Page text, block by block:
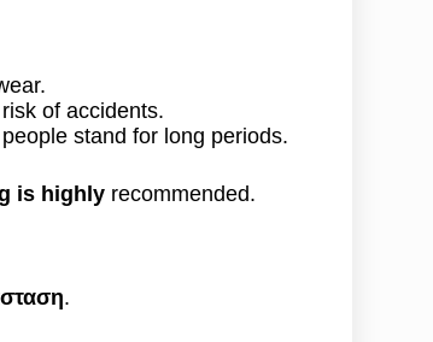
of accidents.
stand for long periods.
is highly recommended.
.